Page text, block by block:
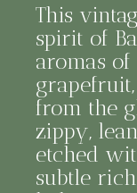
This
spirit of
aromas
from the
zippy,
etched
subtle